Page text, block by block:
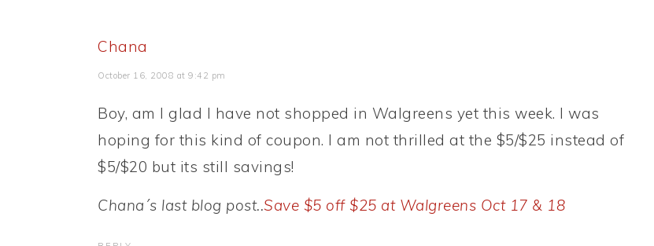
Chana
October 16, 2008 at 9:42 pm
Boy, am I glad I have not shopped in Walgreens yet this week. I was
hoping for this kind of coupon. I am not thrilled at the $5/$25 instead of
$5/$20 but its still savings!
Chana´s last blog post..Save $5 off $25 at Walgreens Oct 17 & 18